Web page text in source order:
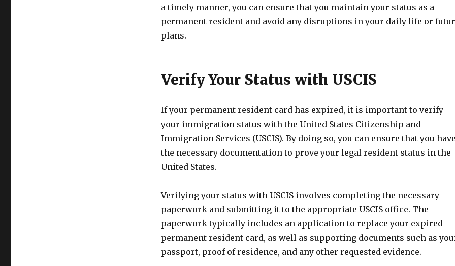
a timely manner, you can ensure that you maintain your status as a
permanent resident and avoid any disruptions in your daily life or
plans.
Verify Your Status with USCIS
If your permanent resident card has expired, it is important to verify
your immigration status with the United States Citizenship and
Immigration Services (USCIS). By doing so, you can ensure that you
the necessary documentation to prove your legal resident status in the
United States.
Verifying your status with USCIS involves completing the necessary
paperwork and submitting it to the appropriate USCIS office. The
paperwork typically includes an application to replace your expired
permanent resident card, as well as supporting documents such as
passport, proof of residence, and any other requested evidence.